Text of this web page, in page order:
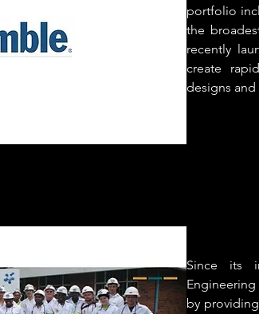
portfolio
the
recently
create
designs
Since its
by